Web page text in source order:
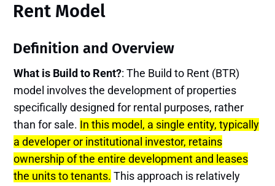
Rent Model
Definition and Overview
What is Build to Rent?: The Build to Rent (BTR)
model involves the development of properties
specifically designed for rental purposes, rather
than for sale. In this model, a single entity, typically
a developer or institutional investor, retains
ownership of the entire development and leases
the units to tenants. This approach is relatively